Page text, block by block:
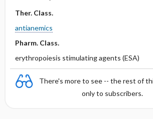
Ther. Class.
antianemics
Pharm. Class.
erythropoiesis stimulating agents (ESA)
There's more to see -- the rest of
only to subscribers.